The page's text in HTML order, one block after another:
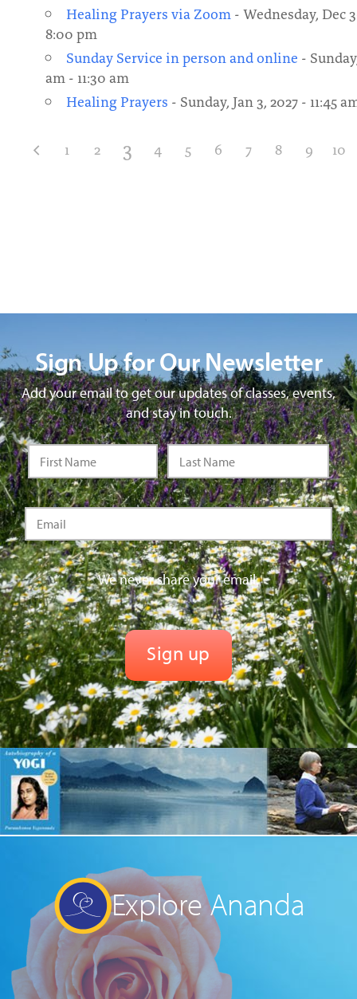
Healing Prayers via Zoom- Wednesday, Dec
8:00 pm
Sunday Service in person and online -
am - 11:30 am
Healing Prayers - Sunday, Jan 3, 2027 - 11:45
1 2 3 4 5 6 7 8 9 10
Sign Up for Our Newsletter
Add your email to get our updates of classes, events,
and stay in touch.
We never share your email.
Explore Ananda